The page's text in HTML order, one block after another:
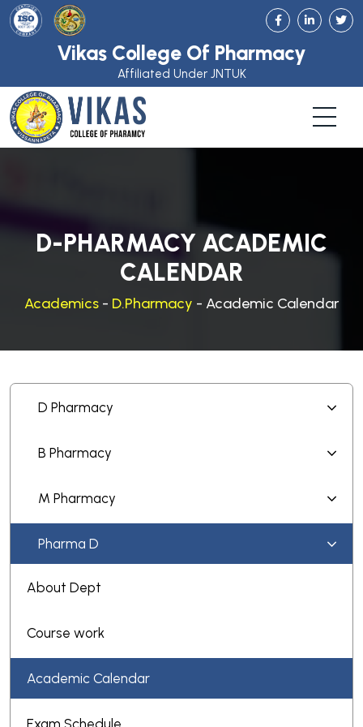
Vikas College Of Pharmacy
Affiliated Under JNTUK
D-PHARMACY ACADEMIC
CALENDAR
Academics - D.Pharmacy - Academic Calendar
D Pharmacy
B Pharmacy
M Pharmacy
Pharma D
About Dept
Course work
Academic Calendar
Exam Schedule